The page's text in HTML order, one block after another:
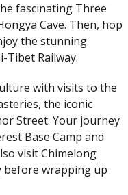
fascinating Three
Cave. Then, hop
the stunning
Tibet Railway.
with visits to the
the iconic
Street. Your journey
Base Camp and
visit Chimelong
wrapping up